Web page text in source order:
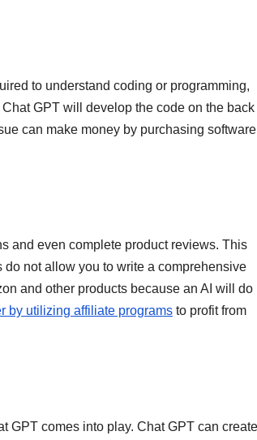
to understand coding or programming,
GPT will develop the code on the back
can make money by purchasing software
and even complete product reviews. This
not allow you to write a comprehensive
and other products because an AI will do
by utilizing affiliate programs to profit from
GPT comes into play. Chat GPT can create